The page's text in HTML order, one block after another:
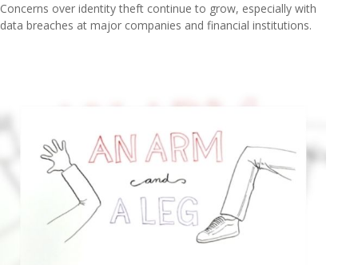
Concerns over identity theft continue to grow, especially with
data breaches at major companies and financial institutions.